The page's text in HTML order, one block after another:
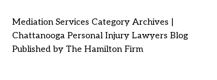
Mediation Services Category Archives |
Chattanooga Personal Injury Lawyers Blog
Published by The Hamilton Firm